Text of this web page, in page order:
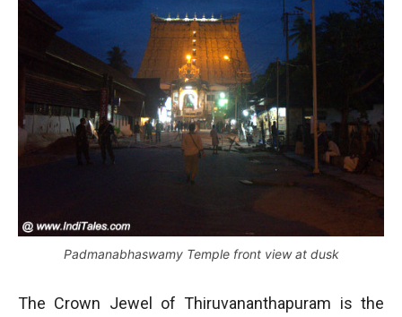
Padmanabhaswamy Temple front view at dusk
The Crown Jewel of Thiruvananthapuram is the